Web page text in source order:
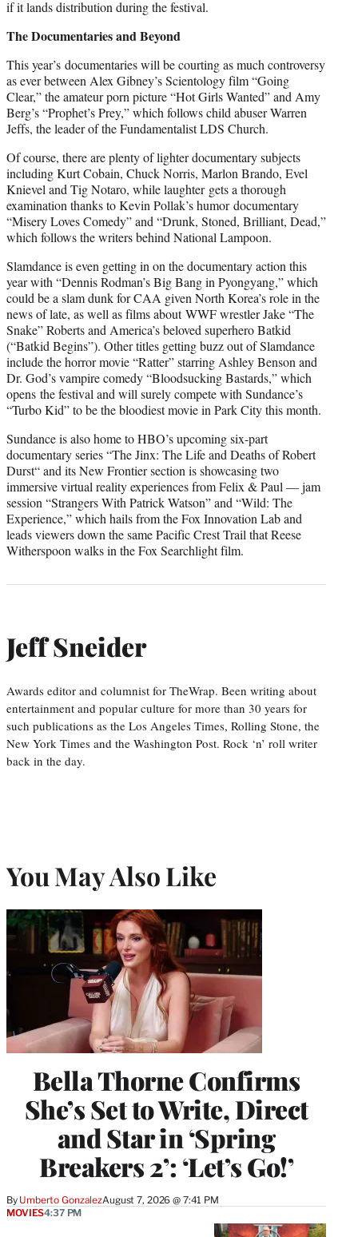
if it lands distribution during the festival.
The Documentaries and Beyond
This year’s documentaries will be courting as much controversy
as ever between Alex Gibney’s Scientology film “Going
Clear,” the amateur porn picture “Hot Girls Wanted” and Amy
Berg’s “Prophet’s Prey,” which follows child abuser Warren
Jeffs, the leader of the Fundamentalist LDS Church.
Of course, there are plenty of lighter documentary subjects
including Kurt Cobain, Chuck Norris, Marlon Brando, Evel
Knievel and Tig Notaro, while laughter gets a thorough
examination thanks to Kevin Pollak’s humor documentary
“Misery Loves Comedy” and “Drunk, Stoned, Brilliant, Dead,”
which follows the writers behind National Lampoon.
Slamdance is even getting in on the documentary action this
year with “Dennis Rodman’s Big Bang in Pyongyang,” which
could be a slam dunk for CAA given North Korea’s role in the
news of late, as well as films about WWF wrestler Jake “The
Snake” Roberts and America’s beloved superhero Batkid
(“Batkid Begins”). Other titles getting buzz out of Slamdance
include the horror movie “Ratter” starring Ashley Benson and
Dr. God’s vampire comedy “Bloodsucking Bastards,” which
opens the festival and will surely compete with Sundance’s
“Turbo Kid” to be the bloodiest movie in Park City this month.
Sundance is also home to HBO’s upcoming six-part
documentary series “The Jinx: The Life and Deaths of Robert
Durst“ and its New Frontier section is showcasing two
immersive virtual reality experiences from Felix & Paul — jam
session “Strangers With Patrick Watson” and “Wild: The
Experience,” which hails from the Fox Innovation Lab and
leads viewers down the same Pacific Crest Trail that Reese
Witherspoon walks in the Fox Searchlight film.
Jeff Sneider
Awards editor and columnist for TheWrap. Been writing about
entertainment and popular culture for more than 30 years for
such publications as the Los Angeles Times, Rolling Stone, the
New York Times and the Washington Post. Rock ‘n’ roll writer
back in the day.
You May Also Like
Bella Thorne Confirms
She’s Set to Write, Direct
and Star in ‘Spring
Breakers 2’: ‘Let’s Go!’
By Umberto GonzalezAugust 7, 2026 @ 7:41 PM
MOVIES4:37 PM